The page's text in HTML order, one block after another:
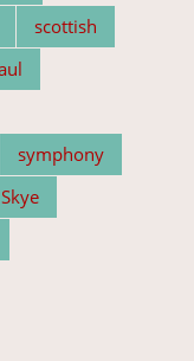
scottish
symphony